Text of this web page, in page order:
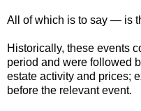
All of which is to say — is
Historically, these events
period and were followed
estate activity and prices;
before the relevant event.